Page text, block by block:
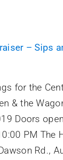
– Sips
for the
& the
Doors
PM The
Rd.,